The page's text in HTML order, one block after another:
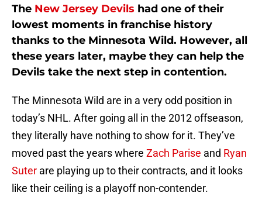
The New Jersey Devils had one of their
lowest moments in franchise history
thanks to the Minnesota Wild. However, all
these years later, maybe they can help the
Devils take the next step in contention.
The Minnesota Wild are in a very odd position in
today’s NHL. After going all in the 2012 offseason,
they literally have nothing to show for it. They’ve
moved past the years where Zach Parise and Ryan
Suter are playing up to their contracts, and it looks
like their ceiling is a playoff non-contender.